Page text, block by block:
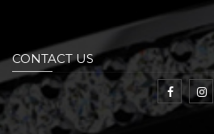
CONTACT US